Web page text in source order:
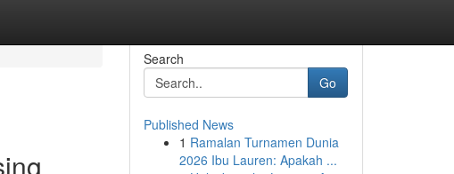
Search
Go
Published News
1 Ramalan Turnamen Dunia
2026 Ibu Lauren: Apakah ...